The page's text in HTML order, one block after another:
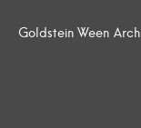
Goldstein Ween